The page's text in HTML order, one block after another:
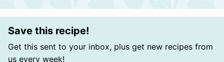
Save this recipe!
Get this sent to your inbox, plus get new recipes from
us every week!